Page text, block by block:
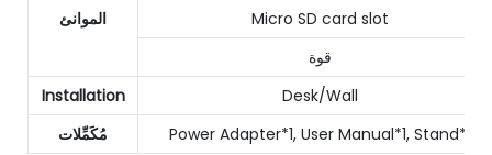
الموانئ
Micro SD card slot
قوة
Installation
Desk/Wall
مُكَمِّلات
Power Adapter*1, User Manual*1, Stand*1